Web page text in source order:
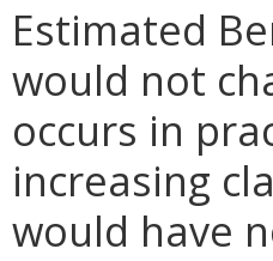
Estimated
would not
occurs in
increasing
would have